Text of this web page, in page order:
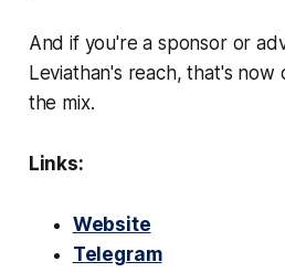
And if you're a sponsor or
Leviathan's reach, that's now
the mix.
Links:
Website
Telegram